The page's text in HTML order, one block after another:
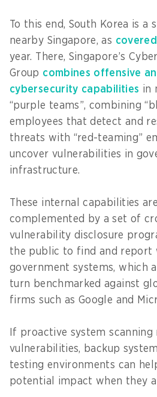
To this end, South Korea is a
nearby Singapore, as
year. There, Singapore’s
Group combines offensive
cybersecurity capabilities in
“purple teams”, combining
employees that detect and
threats with “red-teaming”
uncover vulnerabilities in
infrastructure.
These internal capabilities
complemented by a set of
vulnerability disclosure
the public to find and report
government systems, which
turn benchmarked against
firms such as Google and
If proactive system
vulnerabilities, backup
testing environments can
potential impact when they